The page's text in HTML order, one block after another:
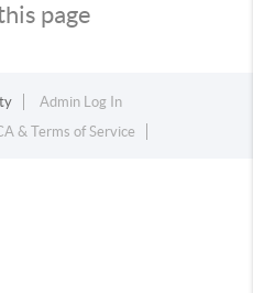
page
Admin Log In
& Terms of Service